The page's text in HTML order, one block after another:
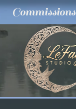
Commissions